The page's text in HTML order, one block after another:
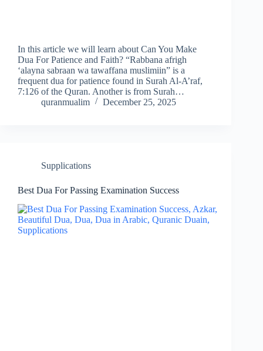
In this article we will learn about Can You Make
Dua For Patience and Faith? “Rabbana afrigh
‘alayna sabraan wa tawaffana muslimiin” is a
frequent dua for patience found in Surah Al-A’raf,
7:126 of the Quran. Another is from Surah…
quranmualim
December 25, 2025
Supplications
Best Dua For Passing Examination Success